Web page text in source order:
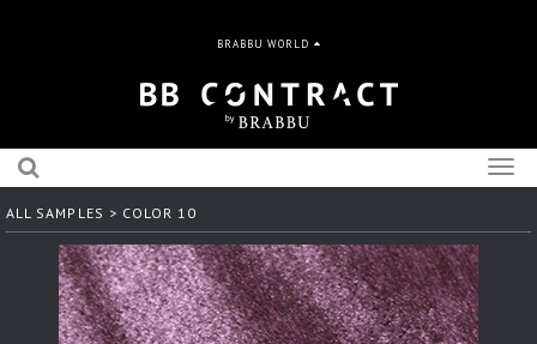
BRABBU WORLD
ALL SAMPLES > COLOR 10